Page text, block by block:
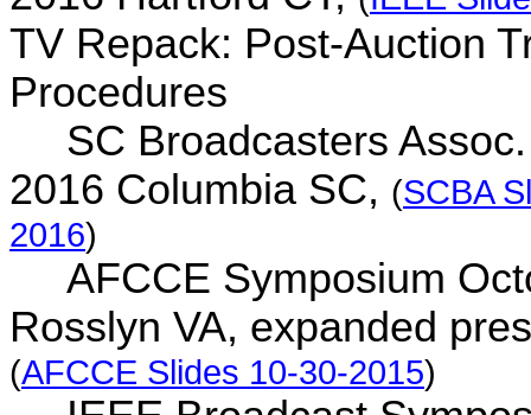
TV Repack: Post-Auction
Procedures
SC Broadcasters
2016 Columbia SC, (SCBA
2016)
AFCCE Symposium
Rosslyn VA, expanded
(AFCCE Slides 10-30-2015)